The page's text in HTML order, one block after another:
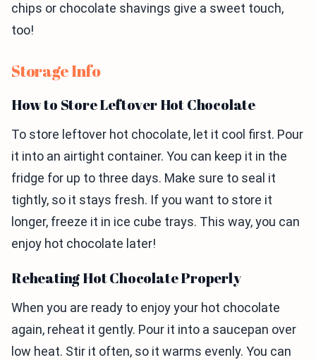
chips or chocolate shavings give a sweet touch,
too!
Storage Info
How to Store Leftover Hot Chocolate
To store leftover hot chocolate, let it cool first. Pour
it into an airtight container. You can keep it in the
fridge for up to three days. Make sure to seal it
tightly, so it stays fresh. If you want to store it
longer, freeze it in ice cube trays. This way, you can
enjoy hot chocolate later!
Reheating Hot Chocolate Properly
When you are ready to enjoy your hot chocolate
again, reheat it gently. Pour it into a saucepan over
low heat. Stir it often, so it warms evenly. You can